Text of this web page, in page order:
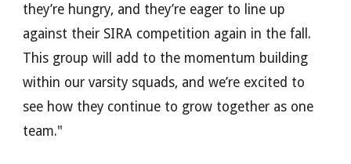
they’re hungry, and they’re eager to line up
against their SIRA competition again in the fall.
This group will add to the momentum building
within our varsity squads, and we’re excited to
see how they continue to grow together as one
team."